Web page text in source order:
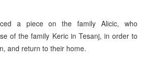
a piece on the family Alicic, who
of the family Keric in Tesanj, in order to
and return to their home.